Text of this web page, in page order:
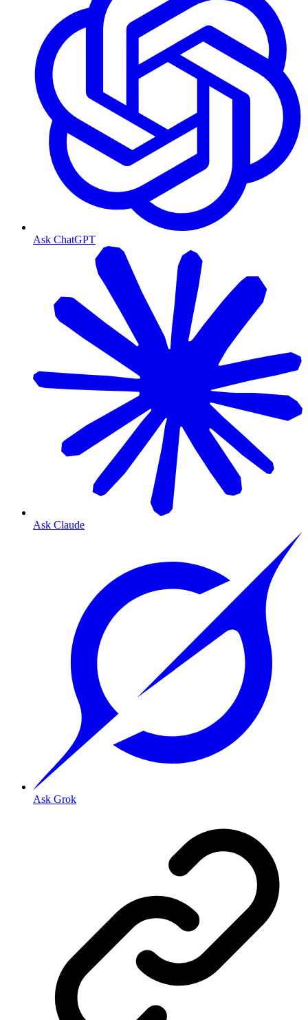
Ask ChatGPT
Ask Claude
Ask Grok